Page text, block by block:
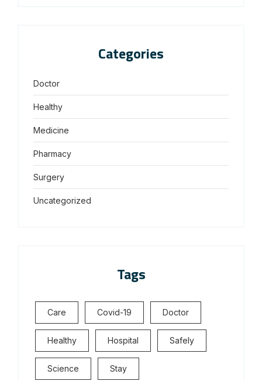
Categories
Doctor
Healthy
Medicine
Pharmacy
Surgery
Uncategorized
Tags
Care Covid-19 Doctor
Healthy Hospital Safely
Science Stay